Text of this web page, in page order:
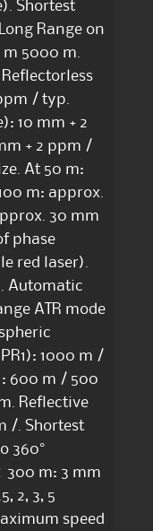
Shortest
Range on
5000 m.
/ typ.
10 mm + 2
+ 2 ppm /
At 50 m:
m: approx.
30 mm
phase
red laser).
Automatic
ATR mode
1000 m /
600 m / 500
Reflective
/. Shortest
360°
300 m: 3 mm
2, 3, 5
speed